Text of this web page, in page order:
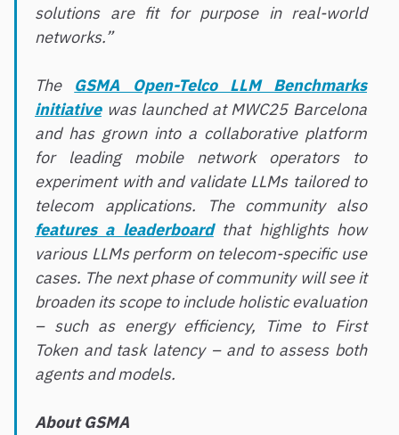
solutions are fit for purpose in real-world
networks.”
The GSMA Open-Telco LLM Benchmarks
initiativewas launched at MWC25 Barcelona
and has grown into a collaborative platform
for leading mobile network operators to
experiment with and validate LLMs tailored to
telecom applications. The community also
features a leaderboardthat highlights how
various LLMs perform on telecom-specific use
cases. The next phase of community will see it
broaden its scope to include holistic evaluation
– such as energy efficiency, Time to First
Token and task latency – and to assess both
agents and models.
About GSMA